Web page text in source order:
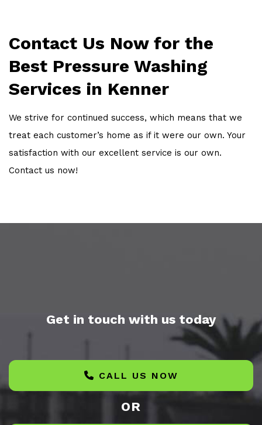
Contact Us Now for the
Best Pressure Washing
Services in Kenner
We strive for continued success, which means that we
treat each customer’s home as if it were our own. Your
satisfaction with our excellent service is our own.
Contact us now!
Get in touch with us today
CALL US NOW
OR